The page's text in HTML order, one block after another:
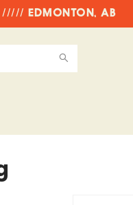
///// EDMONTON, AB